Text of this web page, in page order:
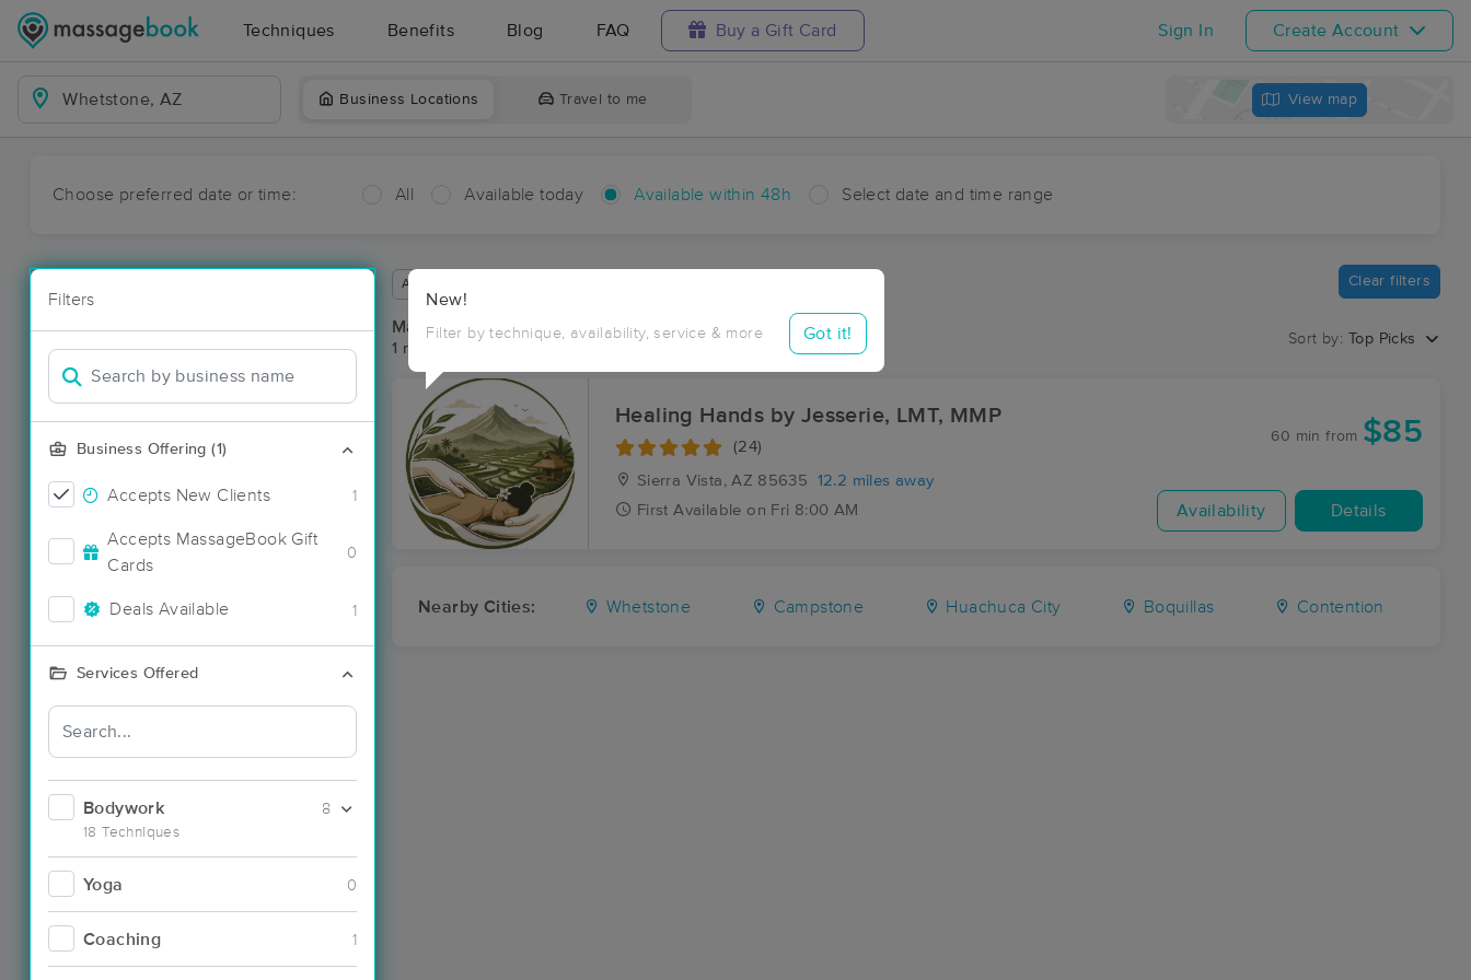
Techniques Benefits Blog FAQ Buy a Gift Card Sign In Create Account
Business Locations Travel to me View map
Choose preferred date or time: All Available today Available within 48h Select date and time range
Filters
Business Offering (1)
Accepts New Clients 1
Accepts MassageBook Gift
Cards
0
Deals Available 1
Services Offered
Bodywork
18 Techniques
8
Yoga 0
Coaching 1
New!
Filter by technique, availability, service & more Got it!
Available within 48 hours Clear filters
Massage Places Near Me in Whetstone
1 massage results in Whetstone, AZ
Sort by: Top Picks
Healing Hands by Jesserie, LMT, MMP
(24)
Sierra Vista, AZ 85635
12.2 miles away
First Available on Fri 8:00 AM
60 min from $85
Availability Details
Nearby Cities: Whetstone Campstone Huachuca City Boquillas Contention